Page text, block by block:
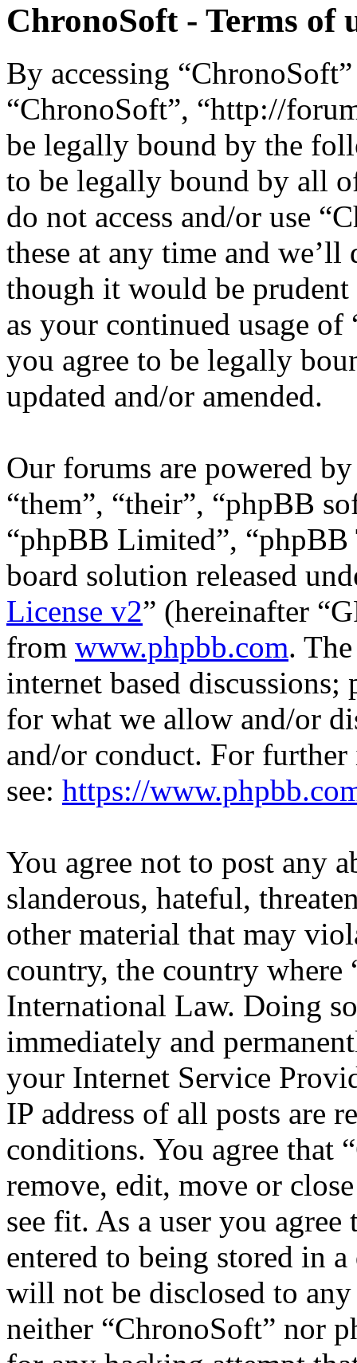
ChronoSoft - Terms of
By accessing
“ChronoSoft”, “http://
be legally bound by the
to be legally bound by all
do not access and/or use
these at any time and
though it would be
as your continued usage of
you agree to be legally
updated and/or amended.
Our forums are powered
“them”, “their”, “phpBB
“phpBB Limited”,
board solution released
License v2” (hereinafter
from www.phpbb.com.
internet based
for what we allow and/or
and/or conduct. For
see: https://
You agree not to post any
slanderous, hateful,
other material that may
country, the country where
International Law. Doing
immediately and
your Internet Service
IP address of all posts are
conditions. You agree that
remove, edit, move or
see fit. As a user you
entered to being stored in
will not be disclosed to
neither “ChronoSoft” nor